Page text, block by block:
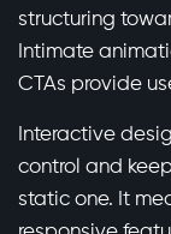
structuring
Intimate
CTAs provide
Interactive
control and
static one. It